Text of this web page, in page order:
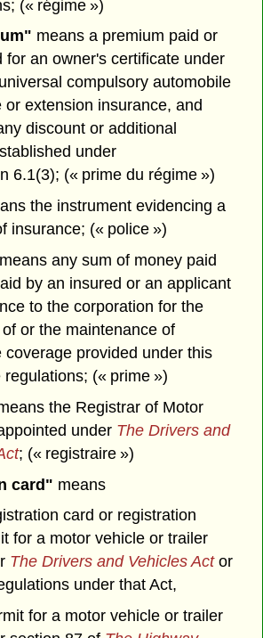
(« régime »)
means a premium paid or
for an owner's certificate under
compulsory automobile
or extension insurance, and
discount or additional
under
6.1(3); (« prime du régime »)
the instrument evidencing a
insurance; (« police »)
means any sum of money paid
by an insured or an applicant
to the corporation for the
or the maintenance of
coverage provided under this
regulations; (« prime »)
the Registrar of Motor
under The Drivers and
; (« registraire »)
card" means
card or registration
for a motor vehicle or trailer
The Drivers and Vehicles Actor
under that Act,
for a motor vehicle or trailer